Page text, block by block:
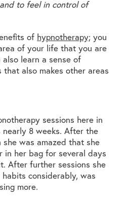
to feel in control of
of hypnotherapy; you
of your life that you are
learn a sense of
that also makes other areas
sessions here in
nearly 8 weeks. After the
was amazed that she
in her bag for several days
After further sessions she
considerably, was
more.